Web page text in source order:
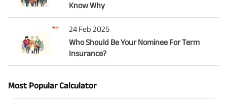
Know Why
24 Feb 2025
Who Should Be Your Nominee For Term
Insurance?
Most Popular Calculator